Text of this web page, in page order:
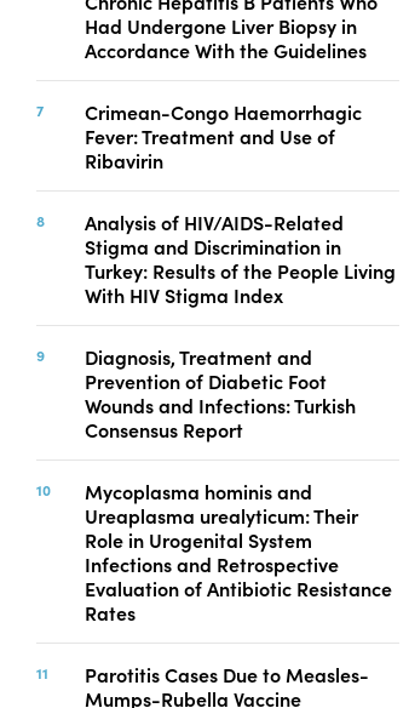
Had Undergone Liver Biopsy in
Accordance With the Guidelines
Crimean-Congo Haemorrhagic
Fever: Treatment and Use of
Ribavirin
Analysis of HIV/AIDS-Related
Stigma and Discrimination in
Turkey: Results of the People Living
With HIV Stigma Index
Diagnosis, Treatment and
Prevention of Diabetic Foot
Wounds and Infections: Turkish
Consensus Report
Mycoplasma hominis and
Ureaplasma urealyticum: Their
Role in Urogenital System
Infections and Retrospective
Evaluation of Antibiotic Resistance
Rates
Parotitis Cases Due to Measles-
Mumps-Rubella Vaccine